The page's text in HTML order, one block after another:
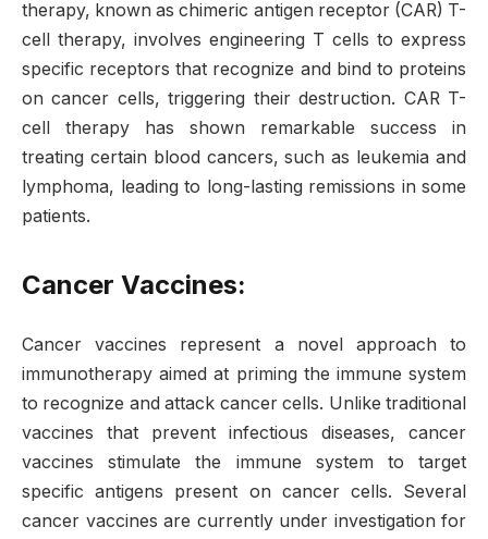
therapy, known as chimeric antigen receptor (CAR) T-
cell therapy, involves engineering T cells to express
specific receptors that recognize and bind to proteins
on cancer cells, triggering their destruction. CAR T-
cell therapy has shown remarkable success in
treating certain blood cancers, such as leukemia and
lymphoma, leading to long-lasting remissions in some
patients.
Cancer Vaccines:
Cancer vaccines represent a novel approach to
immunotherapy aimed at priming the immune system
to recognize and attack cancer cells. Unlike traditional
vaccines that prevent infectious diseases, cancer
vaccines stimulate the immune system to target
specific antigens present on cancer cells. Several
cancer vaccines are currently under investigation for